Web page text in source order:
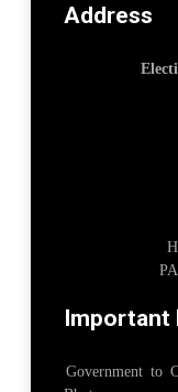
Address
Important
Government to